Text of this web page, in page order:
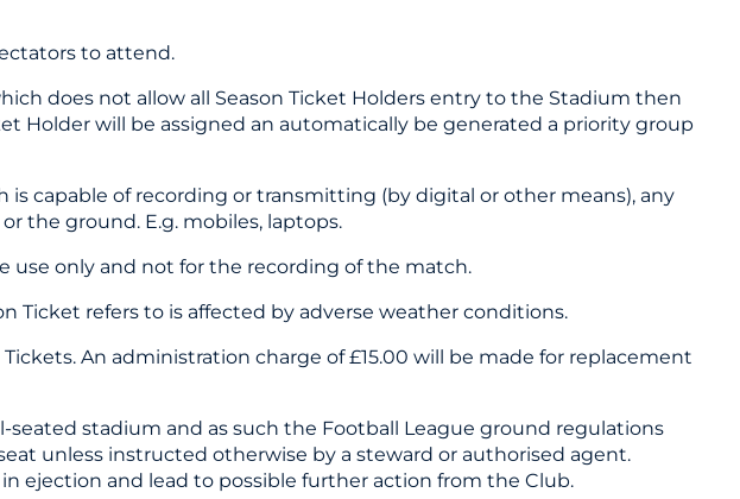
to attend.
does not allow all Season Ticket Holders entry to the Stadium then
Holder will be assigned an automatically be generated a priority group
capable of recording or transmitting (by digital or other means), any
the ground. E.g. mobiles, laptops.
use only and not for the recording of the match.
Ticket refers to is affected by adverse weather conditions.
An administration charge of £15.00 will be made for replacement
seated stadium and as such the Football League ground regulations
unless instructed otherwise by a steward or authorised agent.
ejection and lead to possible further action from the Club.